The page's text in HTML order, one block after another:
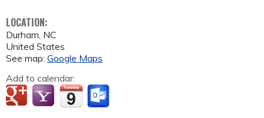
LOCATION:
Durham, NC
United States
See map: Google Maps
Add to calendar: